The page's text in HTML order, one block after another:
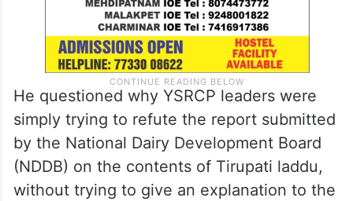
He questioned why YSRCP leaders were
simply trying to refute the report submitted
by the National Dairy Development Board
(NDDB) on the contents of Tirupati laddu,
without trying to give an explanation to the